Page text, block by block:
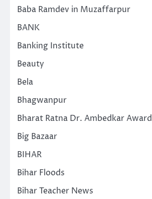
Baba Ramdev in Muzaffarpur
BANK
Banking Institute
Beauty
Bela
Bhagwanpur
Bharat Ratna Dr. Ambedkar Award
Big Bazaar
BIHAR
Bihar Floods
Bihar Teacher News